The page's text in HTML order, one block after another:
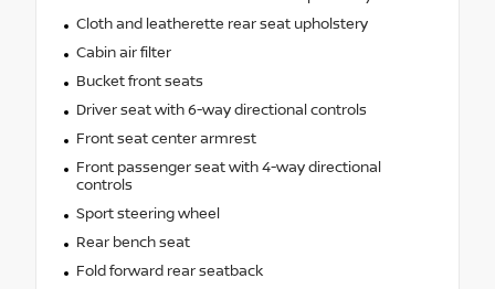
Cloth and leatherette rear seat upholstery
Cabin air filter
Bucket front seats
Driver seat with 6-way directional controls
Front seat center armrest
Front passenger seat with 4-way directional
controls
Sport steering wheel
Rear bench seat
Fold forward rear seatback